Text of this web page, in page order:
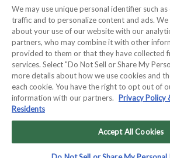
HELP
BUSINESS HOURS
Copyright © 2026 Kyocera
reserved.
We may use unique personal identifier such
traffic and to personalize content and ads.
about your use of our website with our
partners, who may combine it with other
provided to them or that they have collected
services. Select "Do Not Sell or Share My
more details about how we use cookies and
each cookie. You have the right to opt out of
information with our partners.
Privacy Policy
Residents
Accept All Cookies